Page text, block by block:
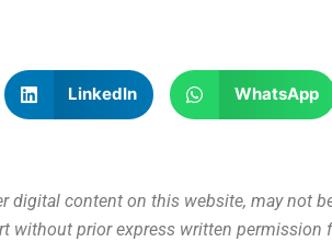
LinkedIn WhatsApp
digital content on this website, may not
without prior express written permission